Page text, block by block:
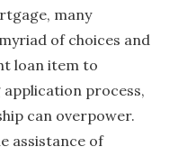
many
of choices and
loan item to
process,
can overpower.
assistance of